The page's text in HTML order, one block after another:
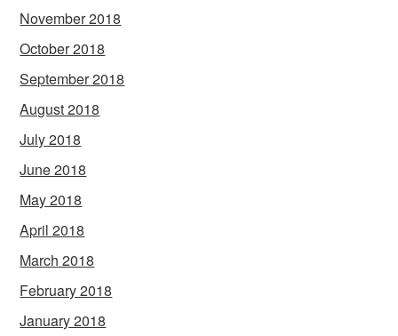
November 2018
October 2018
September 2018
August 2018
July 2018
June 2018
May 2018
April 2018
March 2018
February 2018
January 2018